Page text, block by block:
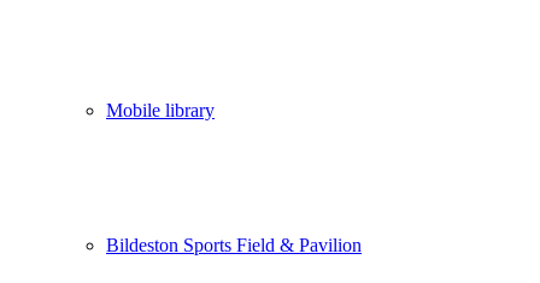
Mobile library
Bildeston Sports Field & Pavilion